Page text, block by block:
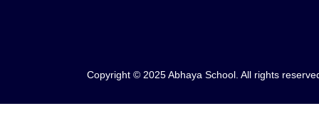
Copyright © 2025 Abhaya School. All rights